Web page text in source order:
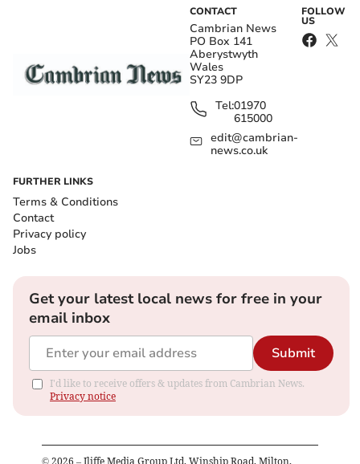
CONTACT
Cambrian News
PO Box 141
Aberystwyth
Wales
SY23 9DP
Tel:01970
615000
edit@cambrian-
news.co.uk
FOLLOW
US
FURTHER LINKS
Terms & Conditions
Contact
Privacy policy
Jobs
Get your latest local news for free in your
email inbox
Submit
I'd like to receive offers & updates from Cambrian News.
Privacy notice
© 2026 – Iliffe Media Group Ltd, Winship Road, Milton,